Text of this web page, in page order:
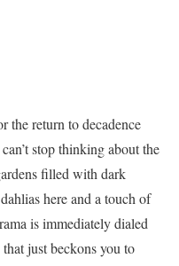
the return to decadence
stop thinking about the
filled with dark
here and a touch of
is immediately dialed
just beckons you to